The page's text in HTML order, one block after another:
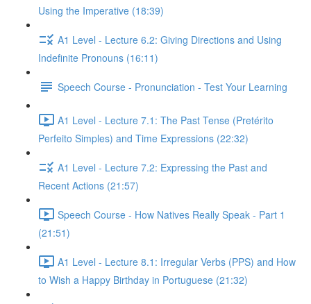
Using the Imperative (18:39)
A1 Level - Lecture 6.2: Giving Directions and Using
Indefinite Pronouns (16:11)
Speech Course - Pronunciation - Test Your Learning
A1 Level - Lecture 7.1: The Past Tense (Pretérito
Perfeito Simples) and Time Expressions (22:32)
A1 Level - Lecture 7.2: Expressing the Past and
Recent Actions (21:57)
Speech Course - How Natives Really Speak - Part 1
(21:51)
A1 Level - Lecture 8.1: Irregular Verbs (PPS) and How
to Wish a Happy Birthday in Portuguese (21:32)